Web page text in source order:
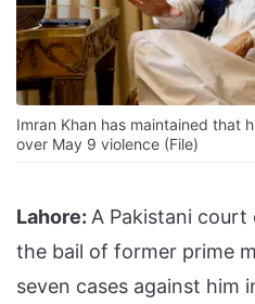
Imran Khan has maintained that
over May 9 violence (File)
Lahore: A Pakistani court
the bail of former prime
seven cases against him